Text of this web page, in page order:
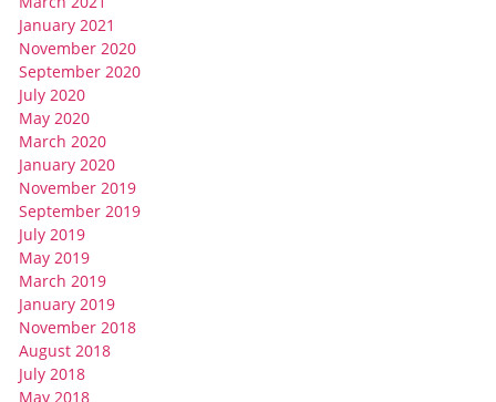
January 2021
November 2020
September 2020
July 2020
May 2020
March 2020
January 2020
November 2019
September 2019
July 2019
May 2019
March 2019
January 2019
November 2018
August 2018
July 2018
May 2018